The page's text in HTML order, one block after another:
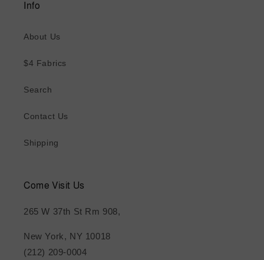
Info
About Us
$4 Fabrics
Search
Contact Us
Shipping
Come Visit Us
265 W 37th St Rm 908,
New York, NY 10018
(212) 209-0004